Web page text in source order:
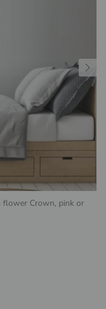
flower Crown, pink or